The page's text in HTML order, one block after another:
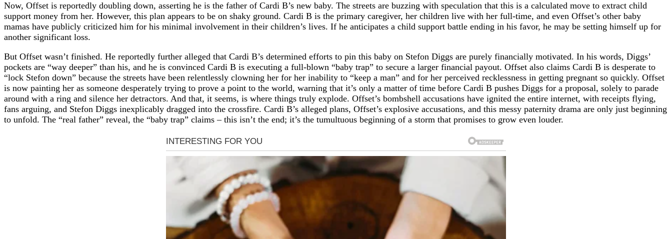
Now, Offset is reportedly doubling down, asserting he is the father of Cardi B’s new baby. The streets are buzzing with speculation that this is a calculated move to extract child
support money from her. However, this plan appears to be on shaky ground. Cardi B is the primary caregiver, her children live with her full-time, and even Offset’s other baby
mamas have publicly criticized him for his minimal involvement in their children’s lives. If he anticipates a child support battle ending in his favor, he may be setting himself up for
another significant loss.
But Offset wasn’t finished. He reportedly further alleged that Cardi B’s determined efforts to pin this baby on Stefon Diggs are purely financially motivated. In his words, Diggs’
pockets are “way deeper” than his, and he is convinced Cardi B is executing a full-blown “baby trap” to secure a larger financial payout. Offset also claims Cardi B is desperate to
“lock Stefon down” because the streets have been relentlessly clowning her for her inability to “keep a man” and for her perceived recklessness in getting pregnant so quickly. Offset
is now painting her as someone desperately trying to prove a point to the world, warning that it’s only a matter of time before Cardi B pushes Diggs for a proposal, solely to parade
around with a ring and silence her detractors. And that, it seems, is where things truly explode. Offset’s bombshell accusations have ignited the entire internet, with receipts flying,
fans arguing, and Stefon Diggs inexplicably dragged into the crossfire. Cardi B’s alleged plans, Offset’s explosive accusations, and this messy paternity drama are only just beginning
to unfold. The “real father” reveal, the “baby trap” claims – this isn’t the end; it’s the tumultuous beginning of a storm that promises to grow even louder.